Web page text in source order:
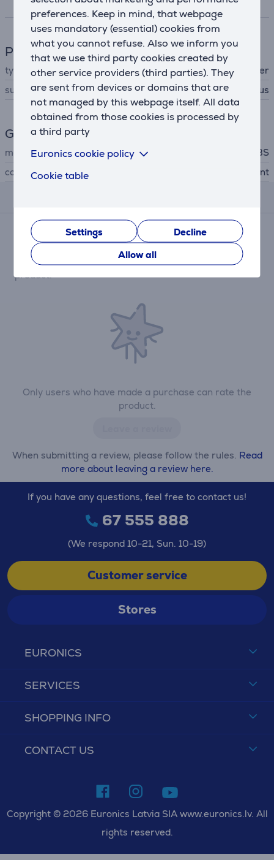
preferences. Keep in mind, that webpage
uses mandatory (essential) cookies from
what you cannot refuse. Also we inform you
that we use third party cookies created by
other service providers (third parties). They
are sent from devices or domains that are
not managed by this webpage itself. All data
obtained from those cookies is processed by
a third party
Euronics cookie policy
Cookie table
Settings
Decline
Allow all
Specifications
Phone accesssory
type
protective cover
suitable for phones
Apple iPhone 14 Plus
General Parameter
manufacturer
SBS
colour
transparent
Only users who have made a purchase can rate the
product.
When submitting a review, please follow the rules. Read
more about leaving a review here.
There are currently no reviews.
After making a purchase, you have the opportunity to
contribute and be the first to leave a review for the
product.
EURONICS
SERVICES
SHOPPING INFO
CONTACT US
If you have any questions, feel free to contact us!
67 555 888
(We respond 10-21, Sun. 10-19)
Customer service
Stores
Copyright © 2026 Euronics Latvia SIA www.euronics.lv. All
rights reserved.